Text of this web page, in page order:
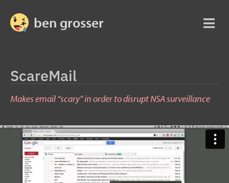
ben grosser
ScareMail
Makes email “scary” in order to disrupt NSA surveillance